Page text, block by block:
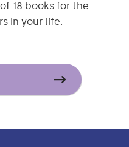
18 books for the
in your life.